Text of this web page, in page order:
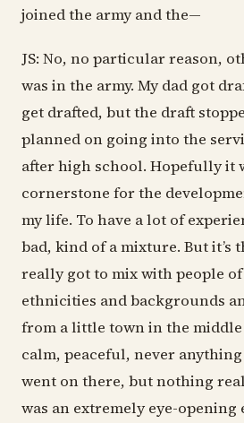
joined the army and the—
JS: No, no particular reason,
was in the army. My dad got
get drafted, but the draft
planned on going into the
after high school. Hopefully it
cornerstone for the
my life. To have a lot of
bad, kind of a mixture. But it’s
really got to mix with people
ethnicities and backgrounds
from a little town in the
calm, peaceful, never
went on there, but nothing
was an extremely eye-opening